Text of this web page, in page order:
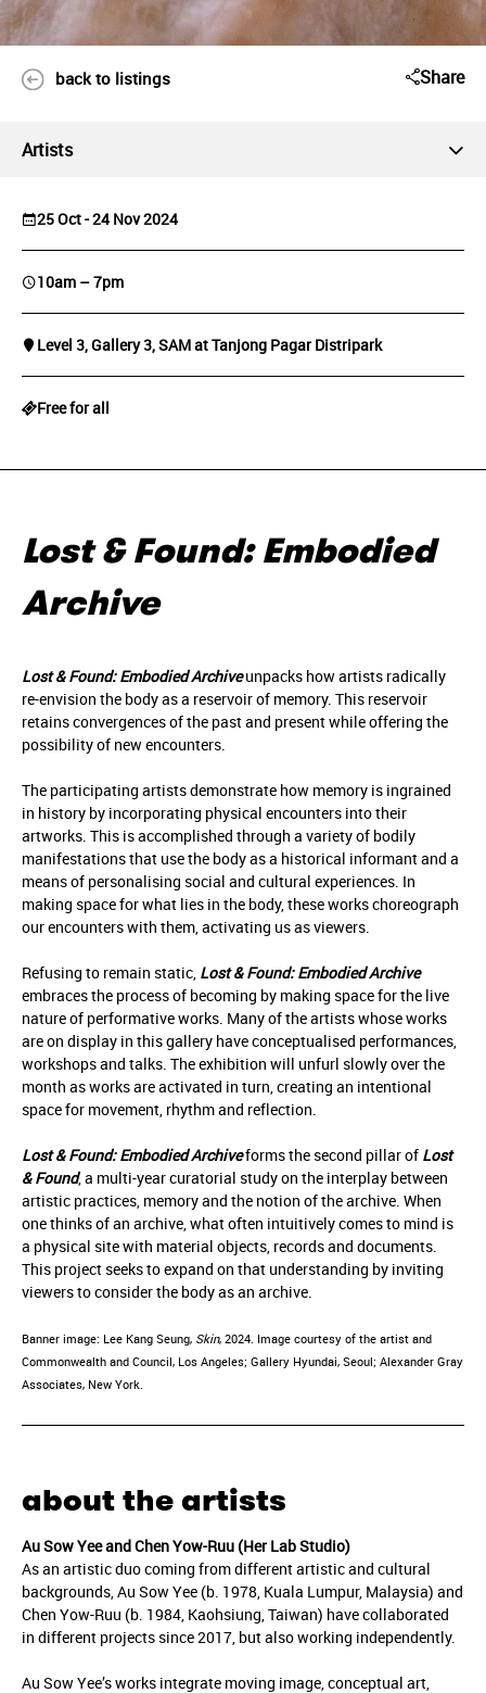
back to listings Share
Artists
25 Oct - 24 Nov 2024
10am – 7pm
Level 3, Gallery 3, SAM at Tanjong Pagar Distripark
Free for all
Lost & Found: Embodied
Archive
Lost & Found: Embodied Archiveunpacks how artists radically
re-envision the body as a reservoir of memory. This reservoir
retains convergences of the past and present while offering the
possibility of new encounters.
The participating artists demonstrate how memory is ingrained
in history by incorporating physical encounters into their
artworks. This is accomplished through a variety of bodily
manifestations that use the body as a historical informant and a
means of personalising social and cultural experiences. In
making space for what lies in the body, these works choreograph
our encounters with them, activating us as viewers.
Refusing to remain static, Lost & Found: Embodied Archive
embraces the process of becoming by making space for the live
nature of performative works. Many of the artists whose works
are on display in this gallery have conceptualised performances,
workshops and talks. The exhibition will unfurl slowly over the
month as works are activated in turn, creating an intentional
space for movement, rhythm and reflection.
Lost & Found: Embodied Archiveforms the second pillar of Lost
& Found, a multi-year curatorial study on the interplay between
artistic practices, memory and the notion of the archive. When
one thinks of an archive, what often intuitively comes to mind is
a physical site with material objects, records and documents.
This project seeks to expand on that understanding by inviting
viewers to consider the body as an archive.
Banner image: Lee Kang Seung, Skin, 2024. Image courtesy of the artist and
Commonwealth and Council, Los Angeles; Gallery Hyundai, Seoul; Alexander Gray
Associates, New York.
about the artists
Au Sow Yee and Chen Yow-Ruu (Her Lab Studio)
As an artistic duo coming from different artistic and cultural
backgrounds, Au Sow Yee (b. 1978, Kuala Lumpur, Malaysia) and
Chen Yow-Ruu (b. 1984, Kaohsiung, Taiwan) have collaborated
in different projects since 2017, but also working independently.
Au Sow Yee’s works integrate moving image, conceptual art,